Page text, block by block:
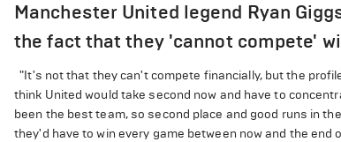
Manchester United legend Ryan
the fact that they 'cannot compete'
"It's not that they can't compete financially, but the
think United would take second now and have to
been the best team, so second place and good runs in
they'd have to win every game between now and the